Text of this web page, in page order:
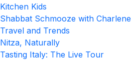
Kitchen Kids
Shabbat Schmooze with Charlene
Travel and Trends
Nitza, Naturally
Tasting Italy: The Live Tour